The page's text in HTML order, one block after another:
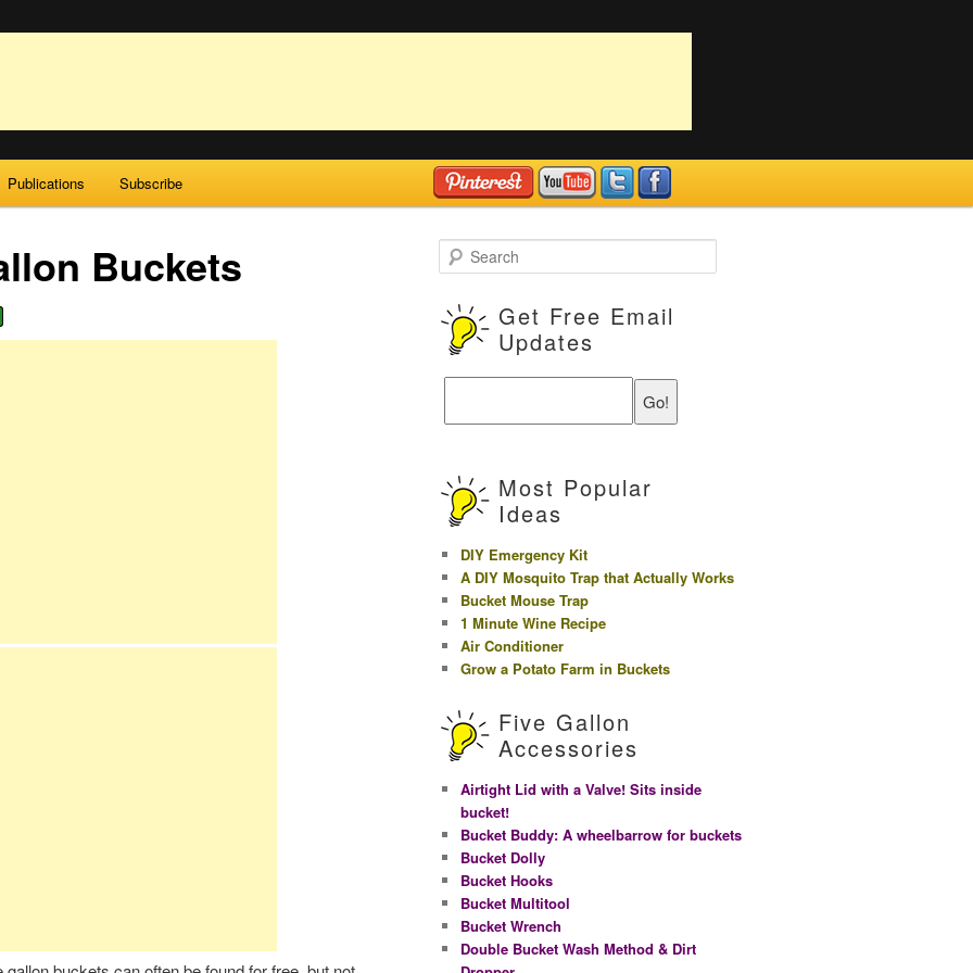
Publications Subscribe
Buckets Search
Get Free Email
Updates
Most Popular
Ideas
DIY Emergency Kit
A DIY Mosquito Trap that Actually Works
Bucket Mouse Trap
1 Minute Wine Recipe
Air Conditioner
Grow a Potato Farm in Buckets
Five Gallon
Accessories
Airtight Lid with a Valve! Sits inside
bucket!
Bucket Buddy: A wheelbarrow for buckets
Bucket Dolly
Bucket Hooks
Bucket Multitool
Bucket Wrench
Double Bucket Wash Method & Dirt